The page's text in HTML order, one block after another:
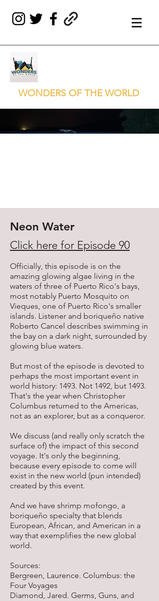
WONDERS OF THE WORLD
Neon Water
Click here for Episode 90
Officially, this episode is on the
amazing glowing algae living in the
waters of three of Puerto Rico's bays,
most notably Puerto Mosquito on
Vieques, one of Puerto Rico's smaller
islands. Listener and boriqueño native
Roberto Cancel describes swimming in
the bay on a dark night, surrounded by
glowing blue waters.
But most of the episode is devoted to
perhaps the most important event in
world history: 1493. Not 1492, but 1493.
That's the year when Christopher
Columbus returned to the Americas,
not as an explorer, but as a conqueror.
We discuss (and really only scratch the
surface of) the impact of this second
voyage. It's only the beginning,
because every episode to come will
exist in the new world (pun intended)
created by this event.
And we have shrimp mofongo, a
boriqueño specialty that blends
European, African, and American in a
way that exemplifies the new global
world.
Sources:
Bergreen, Laurence. Columbus: the
Four Voyages
Diamond, Jared. Germs, Guns, and